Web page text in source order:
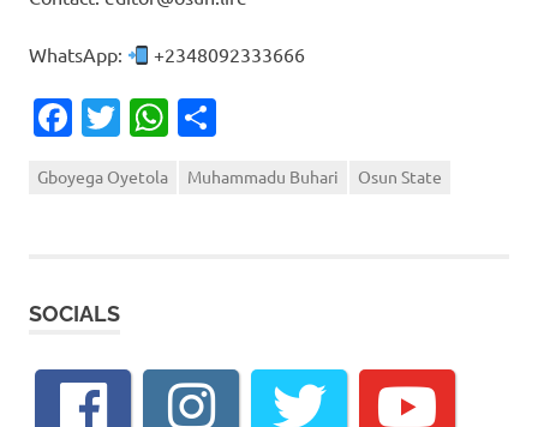
WhatsApp: +2348092333666
Facebook
TwitterWhatsApp
Gboyega Oyetola Muhammadu Buhari Osun State
SOCIALS